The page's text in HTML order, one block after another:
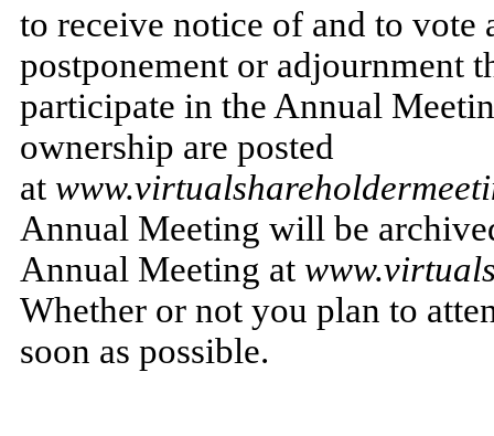
to receive notice of and to
postponement or adjournment
participate in the Annual
ownership are posted
at
Annual Meeting will be
Annual Meeting at
Whether or not you plan to
soon as possible.